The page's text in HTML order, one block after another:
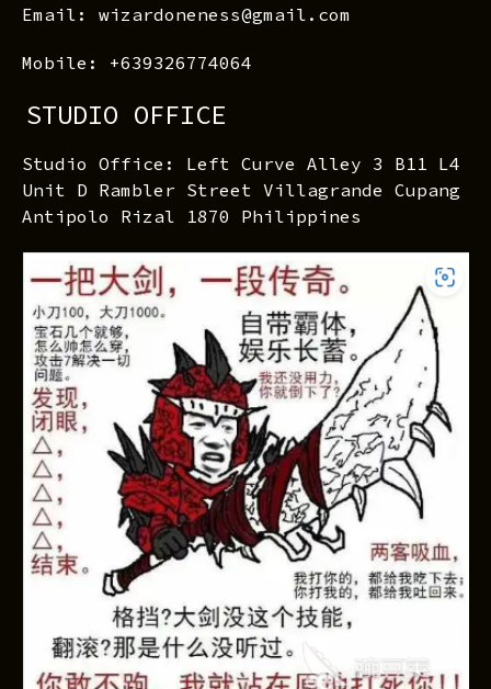
Email: wizardoneness@gmail.com
Mobile: +639326774064
STUDIO OFFICE
Studio Office: Left Curve Alley 3 B11 L4
Unit D Rambler Street Villagrande Cupang
Antipolo Rizal 1870 Philippines